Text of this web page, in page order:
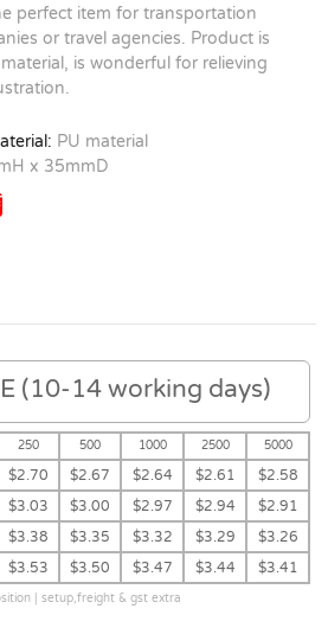
perfect item for transportation
or travel agencies. Product is
is wonderful for relieving
PU material
x 35mmD
(10-14 working days)
250 500 1000 2500
5000
$2.70 $2.67 $2.64 $2.61 $2.58
$3.03 $3.00 $2.97 $2.94 $2.91
$3.38 $3.35 $3.32 $3.29 $3.26
$3.53 $3.50 $3.47 $3.44 $3.41
| setup,freight & gst extra